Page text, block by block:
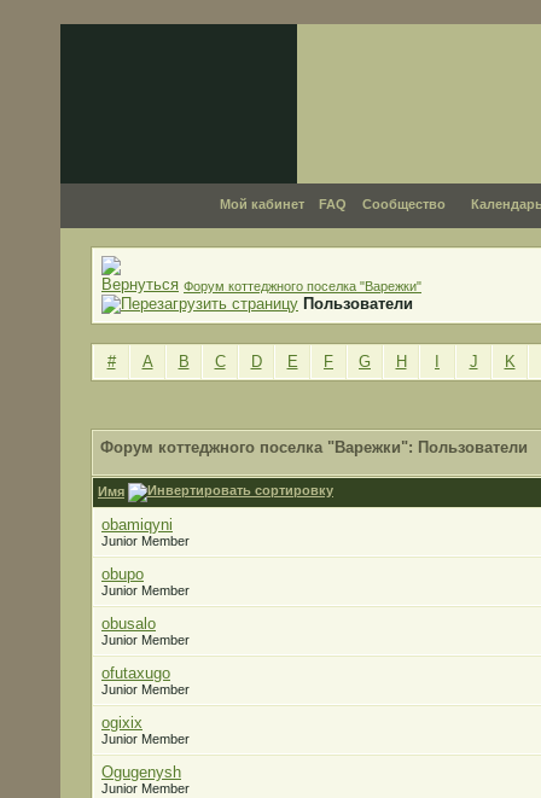
Мой кабинет FAQ Сообщество
Форум коттеджного поселка "Варежки"
Пользователи
# A B C D E F G H J K
Форум коттеджного поселка "Варежки": Пользователи
Имя
obamiqyni
Junior Member
obupo
Junior Member
obusalo
Junior Member
ofutaxugo
Junior Member
ogixix
Junior Member
Ogugenysh
Junior Member